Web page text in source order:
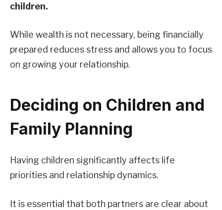
children.
While wealth is not necessary, being financially
prepared reduces stress and allows you to focus
on growing your relationship.
Deciding on Children and
Family Planning
Having children significantly affects life
priorities and relationship dynamics.
It is essential that both partners are clear about